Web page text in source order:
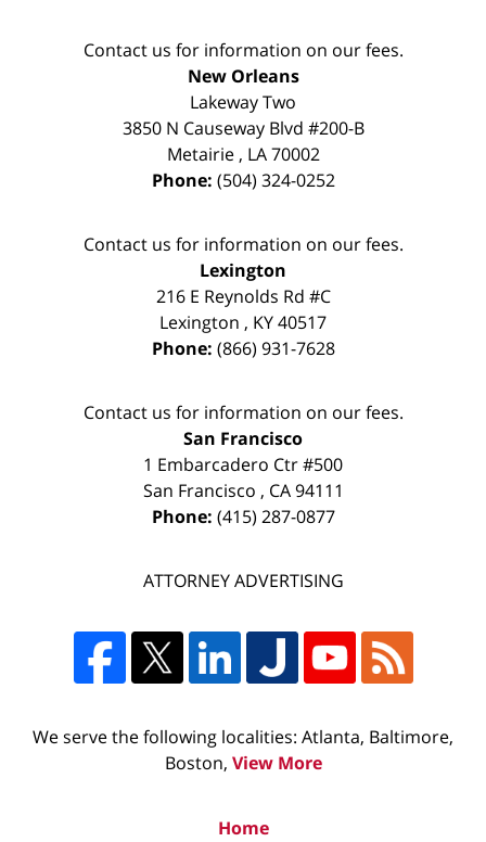
Contact us for information on our fees.
New Orleans
Lakeway Two
3850 N Causeway Blvd #200-B
Metairie, LA 70002
Phone: (504) 324-0252
Contact us for information on our fees.
Lexington
216 E Reynolds Rd #C
Lexington , KY40517
Phone: (866) 931-7628
Contact us for information on our fees.
San Francisco
1 Embarcadero Ctr #500
San Francisco , CA 94111
Phone: (415) 287-0877
ATTORNEY ADVERTISING
We serve the following localities: Atlanta, Baltimore,
Boston, View More
Home